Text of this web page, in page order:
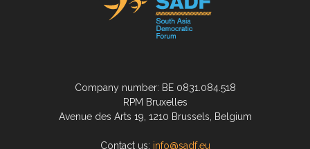
Company number: BE 0831.084.518
RPM Bruxelles
Avenue des Arts 19, 1210 Brussels, Belgium
Contact us: info@sadf.eu